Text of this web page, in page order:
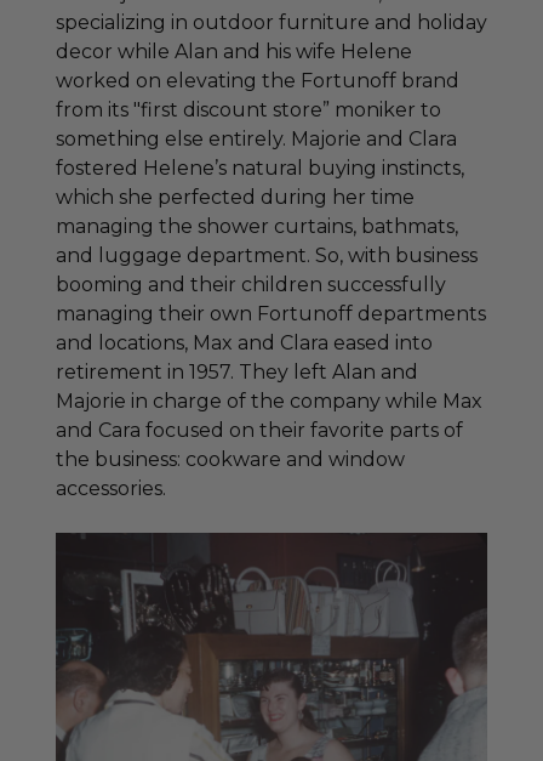
specializing in outdoor furniture and holiday
decor while Alan and his wife Helene
worked on elevating the Fortunoff brand
from its "first discount store” moniker to
something else entirely. Majorie and Clara
fostered Helene’s natural buying instincts,
which she perfected during her time
managing the shower curtains, bathmats,
and luggage department. So, with business
booming and their children successfully
managing their own Fortunoff departments
and locations, Max and Clara eased into
retirement in 1957. They left Alan and
Majorie in charge of the company while Max
and Cara focused on their favorite parts of
the business: cookware and window
accessories.